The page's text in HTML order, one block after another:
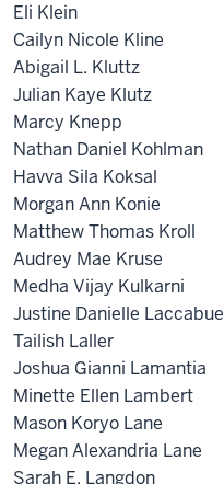
Eli Klein
Cailyn Nicole Kline
Abigail L. Kluttz
Julian Kaye Klutz
Marcy Knepp
Nathan Daniel Kohlman
Havva Sila Koksal
Morgan Ann Konie
Matthew Thomas Kroll
Audrey Mae Kruse
Medha Vijay Kulkarni
Justine Danielle Laccabue
Tailish Laller
Joshua Gianni Lamantia
Minette Ellen Lambert
Mason Koryo Lane
Megan Alexandria Lane
Sarah E. Langdon